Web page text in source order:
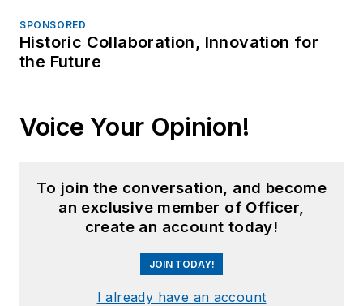
SPONSORED
Historic Collaboration, Innovation for
the Future
Voice Your Opinion!
To join the conversation, and become
an exclusive member of Officer,
create an account today!
JOIN TODAY!
I already have an account